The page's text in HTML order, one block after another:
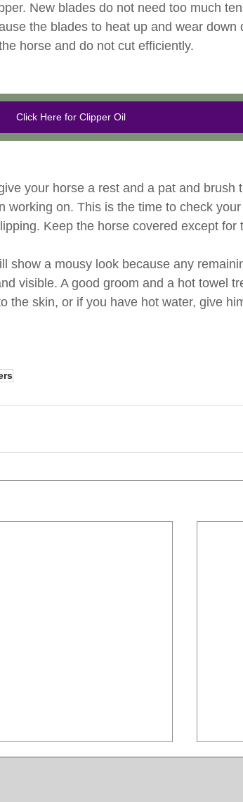
New blades do not need too much
the blades to heat up and wear down
horse and do not cut efficiently.
Click Here for Clipper Oil
your horse a rest and a pat and brush
working on. This is the time to check
Keep the horse covered except for
show a mousy look because any
visible. A good groom and a hot towel
the skin, or if you have hot water, give